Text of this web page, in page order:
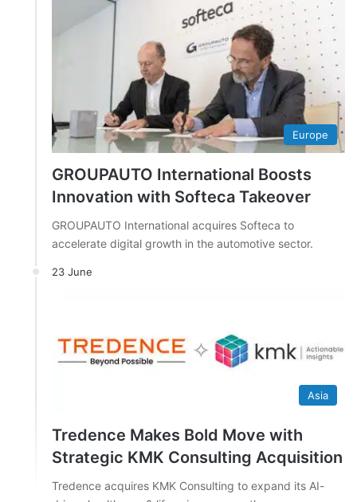
Europe
GROUPAUTO International Boosts
Innovation with Softeca Takeover
GROUPAUTO International acquires Softeca to
accelerate digital growth in the automotive sector.
23 June
Asia
Tredence Makes Bold Move with
Strategic KMK Consulting Acquisition
Tredence acquires KMK Consulting to expand its AI-